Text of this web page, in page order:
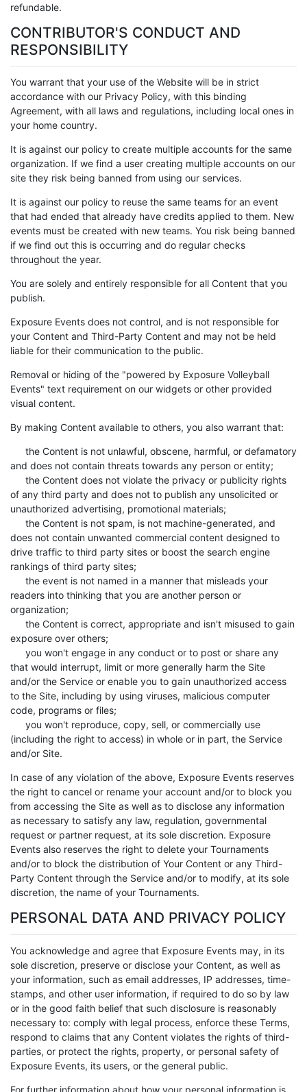
refundable.
CONTRIBUTOR'S CONDUCT AND
RESPONSIBILITY
You warrant that your use of the Website will be in strict
accordance with our Privacy Policy, with this binding
Agreement, with all laws and regulations, including local ones in
your home country.
It is against our policy to create multiple accounts for the same
organization. If we find a user creating multiple accounts on our
site they risk being banned from using our services.
It is against our policy to reuse the same teams for an event
that had ended that already have credits applied to them. New
events must be created with new teams. You risk being banned
if we find out this is occurring and do regular checks
throughout the year.
You are solely and entirely responsible for all Content that you
publish.
Exposure Events does not control, and is not responsible for
your Content and Third-Party Content and may not be held
liable for their communication to the public.
Removal or hiding of the "powered by Exposure Volleyball
Events" text requirement on our widgets or other provided
visual content.
By making Content available to others, you also warrant that:
the Content is not unlawful, obscene, harmful, or defamatory
and does not contain threats towards any person or entity;
the Content does not violate the privacy or publicity rights
of any third party and does not to publish any unsolicited or
unauthorized advertising, promotional materials;
the Content is not spam, is not machine-generated, and
does not contain unwanted commercial content designed to
drive traffic to third party sites or boost the search engine
rankings of third party sites;
the event is not named in a manner that misleads your
readers into thinking that you are another person or
organization;
the Content is correct, appropriate and isn't misused to gain
exposure over others;
you won't engage in any conduct or to post or share any
that would interrupt, limit or more generally harm the Site
and/or the Service or enable you to gain unauthorized access
to the Site, including by using viruses, malicious computer
code, programs or files;
you won't reproduce, copy, sell, or commercially use
(including the right to access) in whole or in part, the Service
and/or Site.
In case of any violation of the above, Exposure Events reserves
the right to cancel or rename your account and/or to block you
from accessing the Site as well as to disclose any information
as necessary to satisfy any law, regulation, governmental
request or partner request, at its sole discretion. Exposure
Events also reserves the right to delete your Tournaments
and/or to block the distribution of Your Content or any Third-
Party Content through the Service and/or to modify, at its sole
discretion, the name of your Tournaments.
PERSONAL DATA AND PRIVACY POLICY
You acknowledge and agree that Exposure Events may, in its
sole discretion, preserve or disclose your Content, as well as
your information, such as email addresses, IP addresses, time-
stamps, and other user information, if required to do so by law
or in the good faith belief that such disclosure is reasonably
necessary to: comply with legal process, enforce these Terms,
respond to claims that any Content violates the rights of third-
parties, or protect the rights, property, or personal safety of
Exposure Events, its users, or the general public.
For further information about how your personal information is